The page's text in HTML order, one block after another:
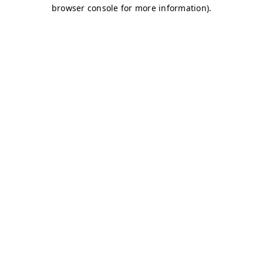
browser console for more information).